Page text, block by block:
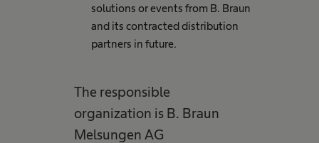
solutions or events from B. Braun
and its contracted distribution
partners in future.
The responsible
organization is B. Braun
Melsungen AG